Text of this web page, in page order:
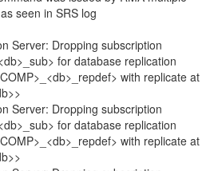
seen in SRS log
Server: Dropping subscription
for database replication
with replicate at
Server: Dropping subscription
for database replication
with replicate at